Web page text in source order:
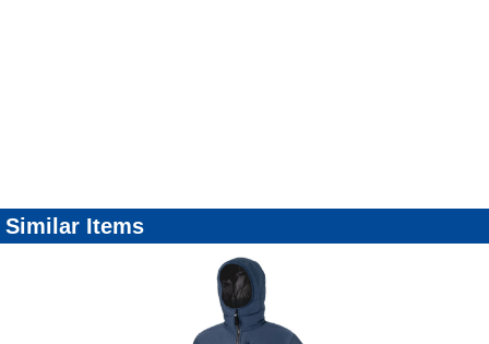
Similar Items